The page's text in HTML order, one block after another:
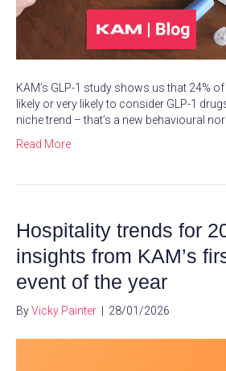
KAM’s GLP-1 study shows us that 24%
likely or very likely to consider GLP-1
niche trend – that’s a new behavioural
Read More
Hospitality trends for
insights from KAM’s
event of the year
ByVicky Painter 28/01/2026